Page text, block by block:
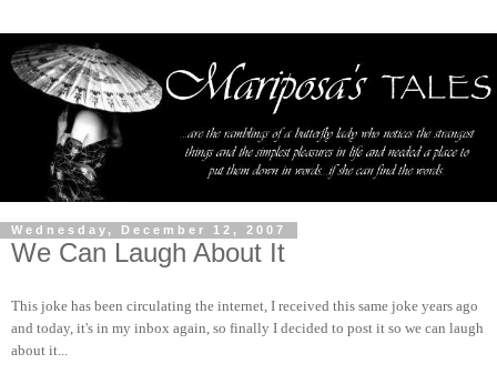
Wednesday, December 12, 2007
We Can Laugh About It
This joke has been circulating the internet, I received this same joke years ago
and today, it's in my inbox again, so finally I decided to post it so we can laugh
about it...